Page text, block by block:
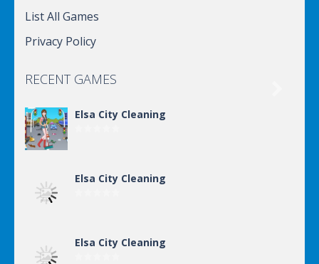
List All Games
Privacy Policy
RECENT GAMES
Elsa City Cleaning
Elsa City Cleaning
Elsa City Cleaning